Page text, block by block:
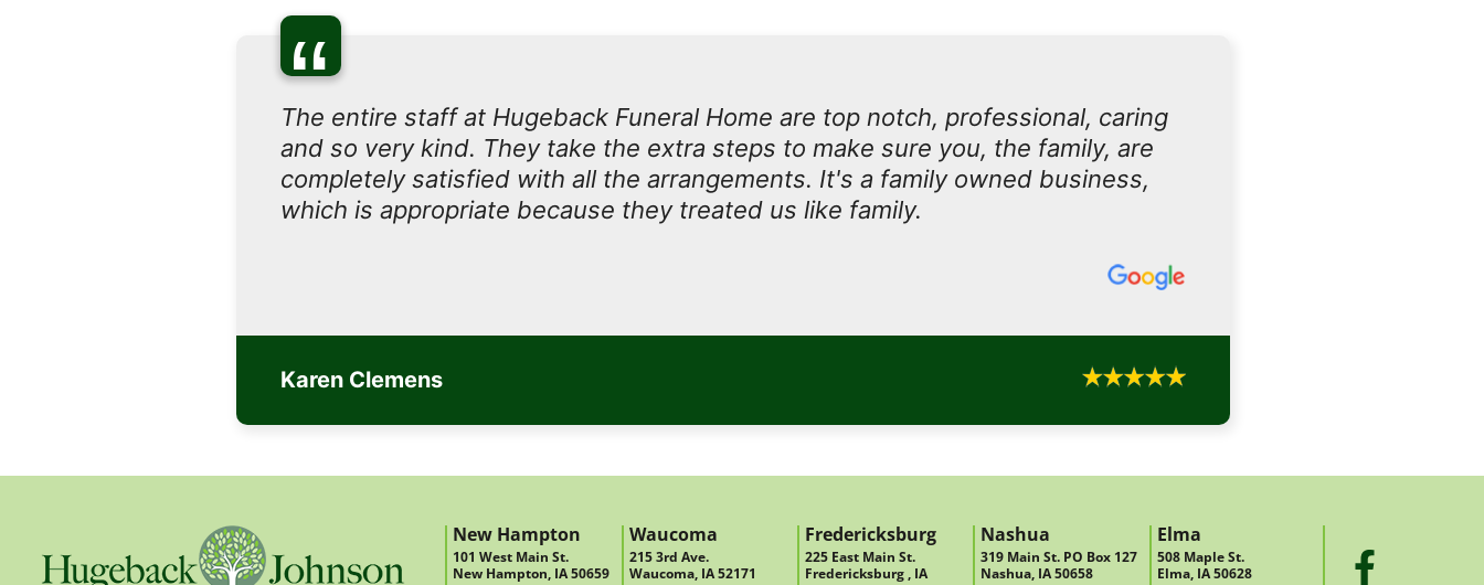
“
The entire staff at Hugeback Funeral Home are top notch, professional, caring
and so very kind. They take the extra steps to make sure you, the family, are
completely satisfied with all the arrangements. It's a family owned business,
which is appropriate because they treated us like family.
Karen Clemens
New Hampton
101 West Main St.
New Hampton, IA 50659
Waucoma
215 3rd Ave.
Waucoma, IA 52171
Fredericksburg
225 East Main St.
Fredericksburg , IA
Nashua
319 Main St. PO Box 127
Nashua, IA 50658
Elma
508 Maple St.
Elma, IA 50628